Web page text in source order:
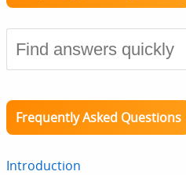
Frequently Asked Questions
Introduction